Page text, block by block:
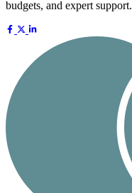
budgets, and expert support.